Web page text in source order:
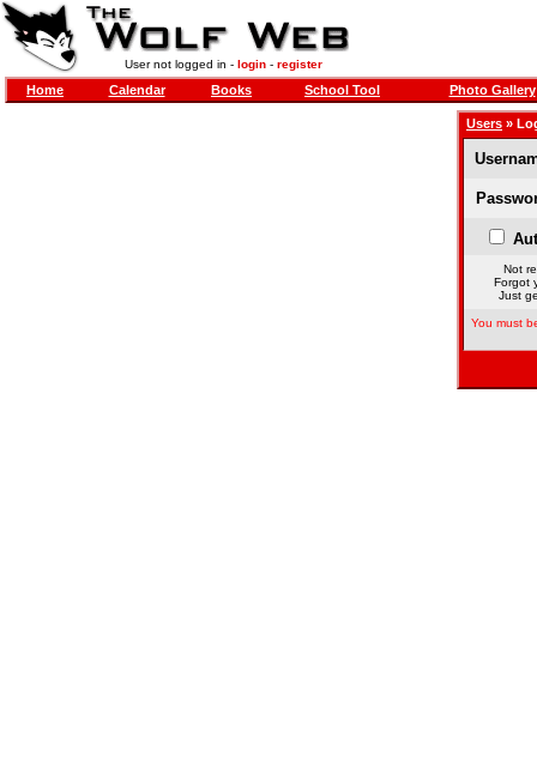
User not logged in - login- register
Home Calendar Books School Tool Photo Gallery
Users »
Not
Forgot
Just
You must